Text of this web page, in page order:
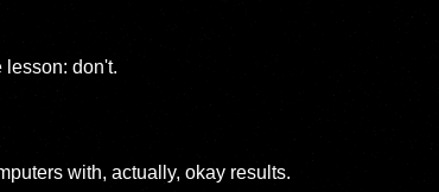
lesson: don't.
with, actually, okay results.